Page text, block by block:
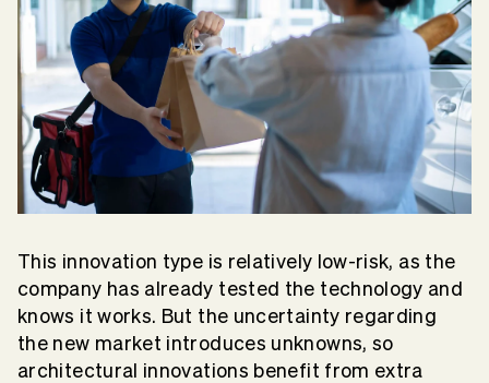
This innovation type is relatively low-risk, as the
company has already tested the technology and
knows it works. But the uncertainty regarding
the new market introduces unknowns, so
architectural innovations benefit from extra